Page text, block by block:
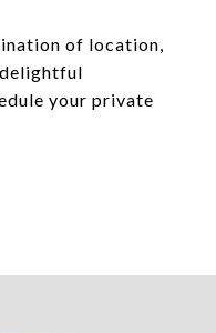
of location,
your private